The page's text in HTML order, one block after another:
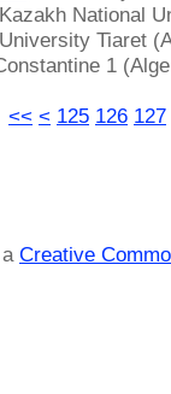
National
Tiaret
1
<< < 125 126 127
Creative